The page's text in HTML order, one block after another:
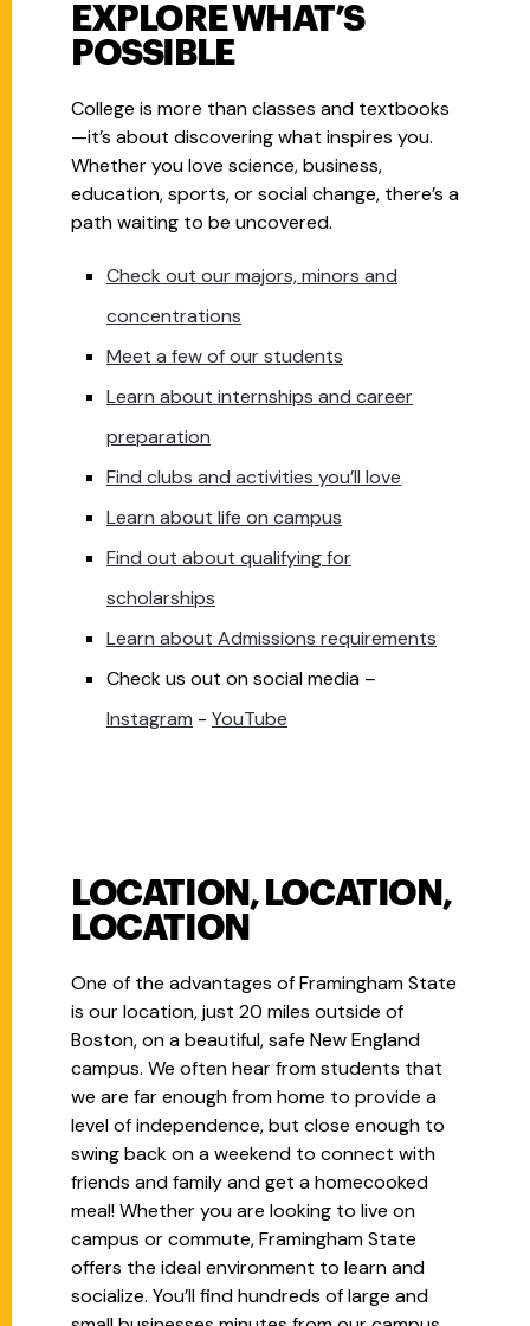
EXPLORE WHAT’S
POSSIBLE
College is more than classes and textbooks
—it’s about discovering what inspires you.
Whether you love science, business,
education, sports, or social change, there’s a
path waiting to be uncovered.
Check out our majors, minors and
concentrations
Meet a few of our students
Learn about internships and career
preparation
Find clubs and activities you’ll love
Learn about life on campus
Find out about qualifying for
scholarships
Learn about Admissions requirements
Check us out on social media –
Instagram - YouTube
LOCATION, LOCATION,
LOCATION
One of the advantages of Framingham State
is our location, just 20 miles outside of
Boston, on a beautiful, safe New England
campus. We often hear from students that
we are far enough from home to provide a
level of independence, but close enough to
swing back on a weekend to connect with
friends and family and get a homecooked
meal! Whether you are looking to live on
campus or commute, Framingham State
offers the ideal environment to learn and
socialize. You’ll find hundreds of large and